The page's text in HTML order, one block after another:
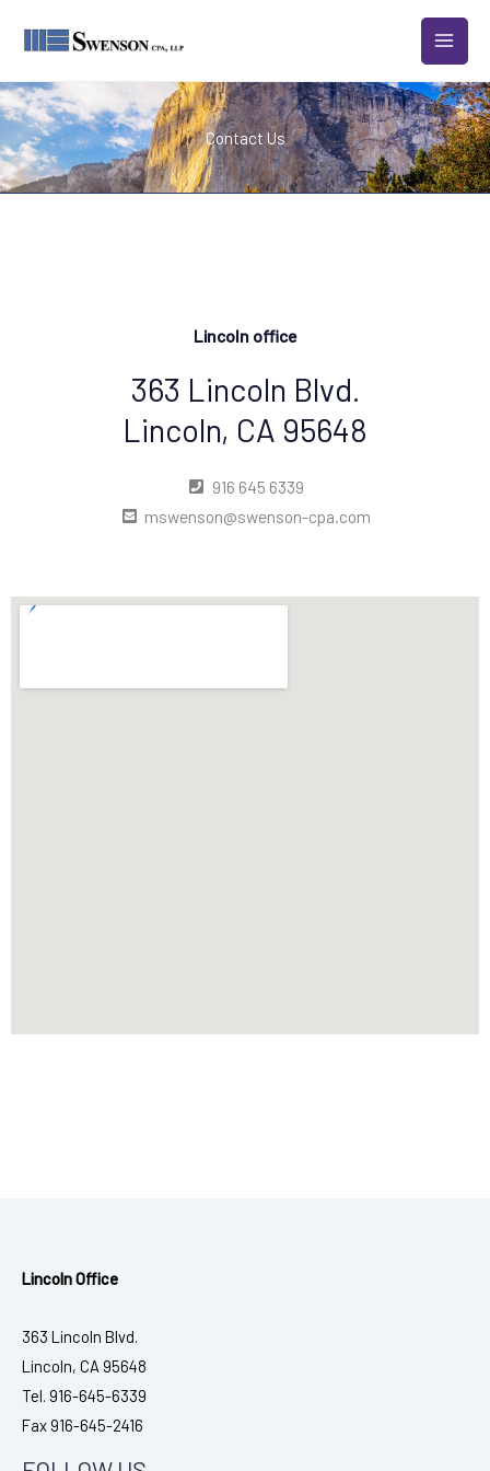
Contact Us
Lincoln office
363 Lincoln Blvd.
Lincoln, CA 95648
916 645 6339
mswenson@swenson-cpa.com
Lincoln Office
363 Lincoln Blvd.
Lincoln, CA 95648
Tel. 916-645-6339
Fax 916-645-2416